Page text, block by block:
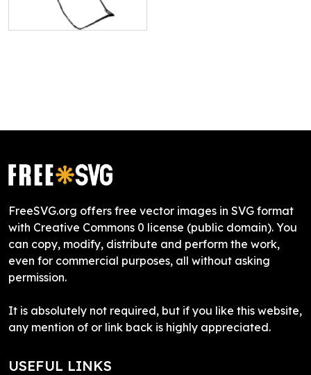
FreeSVG.org offers free vector images in SVG format
with Creative Commons 0 license (public domain). You
can copy, modify, distribute and perform the work,
even for commercial purposes, all without asking
permission.
It is absolutely not required, but if you like this website,
any mention of or link back is highly appreciated.
USEFUL LINKS